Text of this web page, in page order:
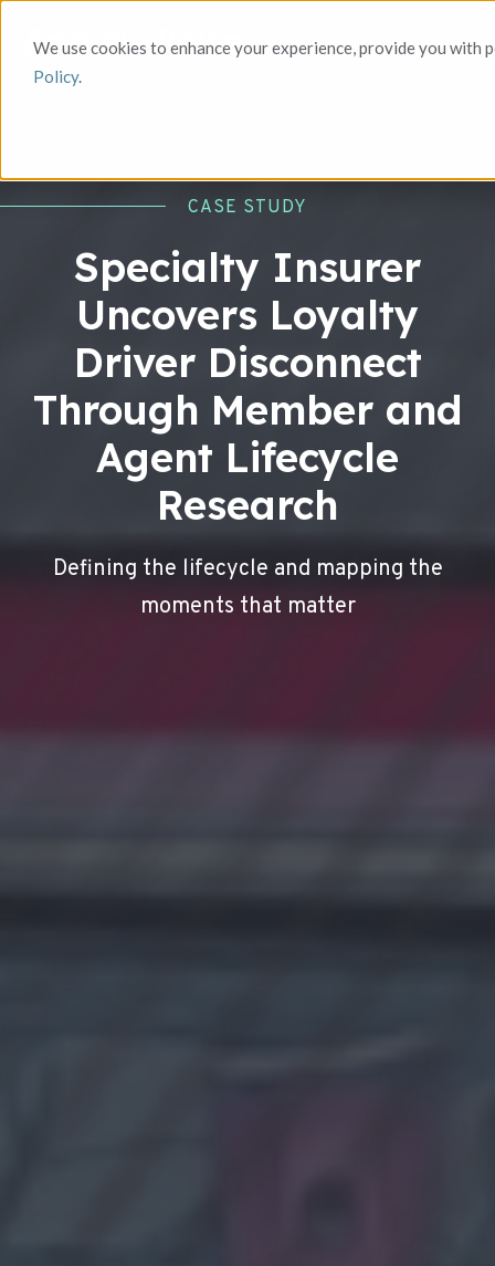
We use cookies to enhance your experience, provide you
Policy.
CASE STUDY
Specialty Insurer
Uncovers Loyalty
Driver Disconnect
Through Member and
Agent Lifecycle
Research
Defining the lifecycle and mapping the
moments that matter